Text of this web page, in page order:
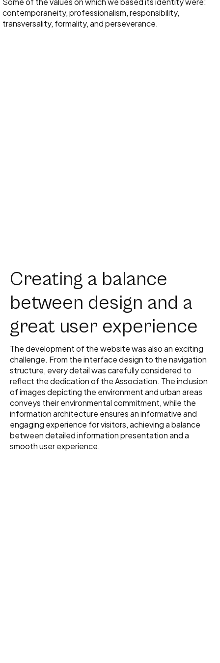
contemporaneity, professionalism, responsibility,
transversality, formality, and perseverance.
Creating a balance
between design and a
great user experience
The development of the website was also an exciting
challenge. From the interface design to the navigation
structure, every detail was carefully considered to
reflect the dedication of the Association. The inclusion
of images depicting the environment and urban areas
conveys their environmental commitment, while the
information architecture ensures an informative and
engaging experience for visitors, achieving a balance
between detailed information presentation and a
smooth user experience.